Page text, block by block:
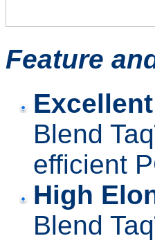
Feature
Blend
efficient
High
Blend